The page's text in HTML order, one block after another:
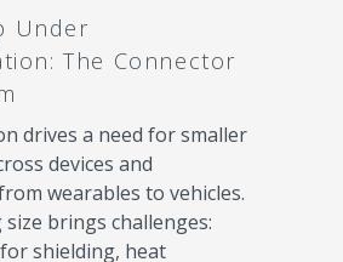
Under
The Connector
drives a need for smaller
devices and
wearables to vehicles.
brings challenges:
shielding, heat